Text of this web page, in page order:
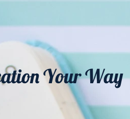
"7f35b39d-17d4-427e-ba72-072be9c1bc43" }
Your Way